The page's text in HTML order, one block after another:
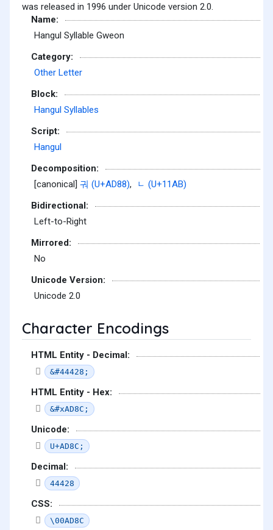
was released in 1996 under Unicode version 2.0.
Name:
Hangul Syllable Gweon
Category:
Other Letter
Block:
Hangul Syllables
Script:
Hangul
Decomposition:
[canonical] 궈 (U+AD88),
ᆫ (U+11AB)
Bidirectional:
Left-to-Right
Mirrored:
No
Unicode Version:
Unicode 2.0
Character Encodings
HTML Entity - Decimal:
&#44428;
HTML Entity - Hex:
&#xAD8C;
Unicode:
U+AD8C;
Decimal:
44428
CSS:
\00AD8C